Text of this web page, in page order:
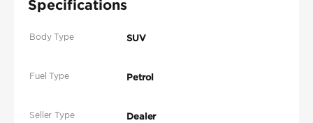
Specifications
Body Type SUV
Fuel Type Petrol
Seller Type Dealer